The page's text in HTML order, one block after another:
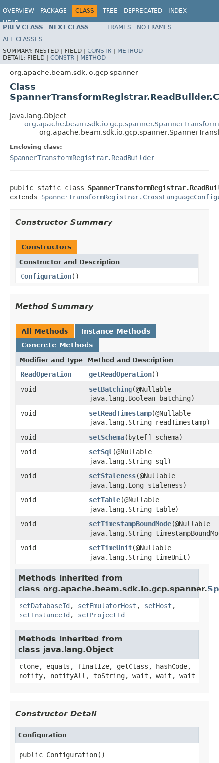
OVERVIEW PACKAGE CLASS TREE DEPRECATED
INDEX
HELP
PREV CLASS NEXT CLASS FRAMES
NO FRAMES
ALL CLASSES
SUMMARY: NESTED | FIELD | CONSTR | METHOD
DETAIL: FIELD | CONSTR | METHOD
org.apache.beam.sdk.io.gcp.spanner
Class
java.lang.Object
Enclosing class:
SpannerTransformRegistrar.ReadBuilder
public static class
extends
Constructor Summary
Constructors
Constructor and Description
Configuration()
Method Summary
All Methods
Instance Methods
Concrete Methods
Modifier and Type Method and Description
ReadOperation getReadOperation()
void
setBatching(@Nullable
java.lang.Boolean batching)
void
setReadTimestamp(@Nullable
java.lang.String readTimestamp)
void
setSchema(byte[] schema)
void
setSql (@Nullable
java.lang.String sql)
void
setStaleness(@Nullable
java.lang.Long staleness)
void
setTable(@Nullable
java.lang.String table)
void
setTimestampBoundMode(@Nullable
java.lang.String
void
setTimeUnit(@Nullable
java.lang.String timeUnit)
Methods inherited from
class org.apache.beam.sdk.io.gcp.spanner.
setDatabaseId , setEmulatorHost , setHost ,
setInstanceId , setProjectId
Methods inherited from
class java.lang.Object
clone, equals, finalize, getClass, hashCode,
notify, notifyAll, toString, wait, wait, wait
Constructor Detail
Configuration
public Configuration()